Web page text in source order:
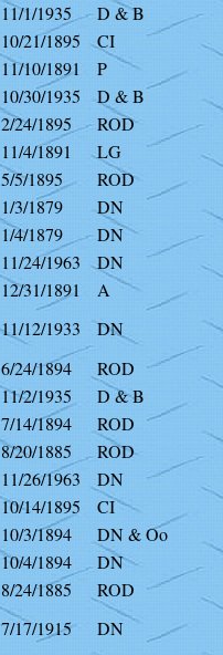
11/1/1935
D & B
10/21/1895
CI
11/10/1891
P
10/30/1935
D & B
2/24/1895
ROD
11/4/1891
LG
5/5/1895
ROD
1/3/1879
DN
1/4/1879
DN
11/24/1963
DN
12/31/1891
A
11/12/1933
DN
6/24/1894
ROD
11/2/1935
D & B
7/14/1894
ROD
8/20/1885
ROD
11/26/1963
DN
10/14/1895
CI
10/3/1894
DN & Oo
10/4/1894
DN
8/24/1885
ROD
7/17/1915
DN